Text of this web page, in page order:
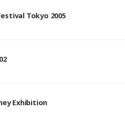
Tokyo 2005
Exhibition